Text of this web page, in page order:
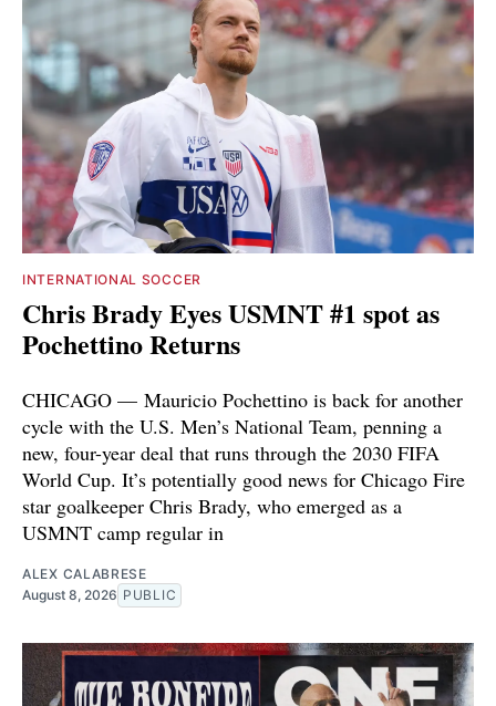
INTERNATIONAL SOCCER
Chris Brady Eyes USMNT #1 spot as
Pochettino Returns
CHICAGO — Mauricio Pochettino is back for another
cycle with the U.S. Men’s National Team, penning a
new, four-year deal that runs through the 2030 FIFA
World Cup. It’s potentially good news for Chicago Fire
star goalkeeper Chris Brady, who emerged as a
USMNT camp regular in
ALEX CALABRESE
August 8, 2026 PUBLIC